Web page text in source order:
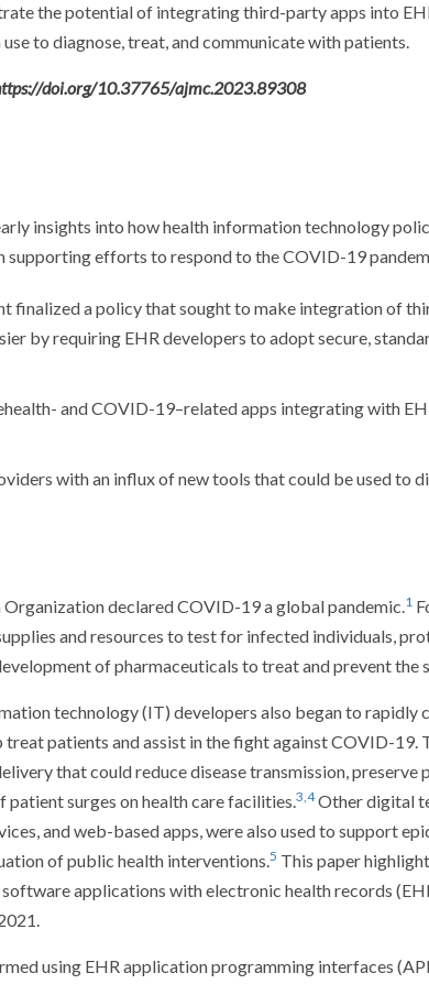
the potential of integrating third-party apps into
to diagnose, treat, and communicate with patients.
doi.org/10.37765/ajmc.2023.89308
insights into how health information technology
supporting efforts to respond to the COVID-19
finalized a policy that sought to make integration of
by requiring EHR developers to adopt secure,
and COVID-19–related apps integrating with
with an influx of new tools that could be used to
declared COVID-19 a global pandemic.1
and resources to test for infected individuals,
of pharmaceuticals to treat and prevent the
technology (IT) developers also began to rapidly
patients and assist in the fight against COVID-19.
that could reduce disease transmission, preserve
surges on health care facilities.3,4Other digital
and web-based apps, were also used to support
of public health interventions.5 This paper
applications with electronic health records
using EHR application programming interfaces